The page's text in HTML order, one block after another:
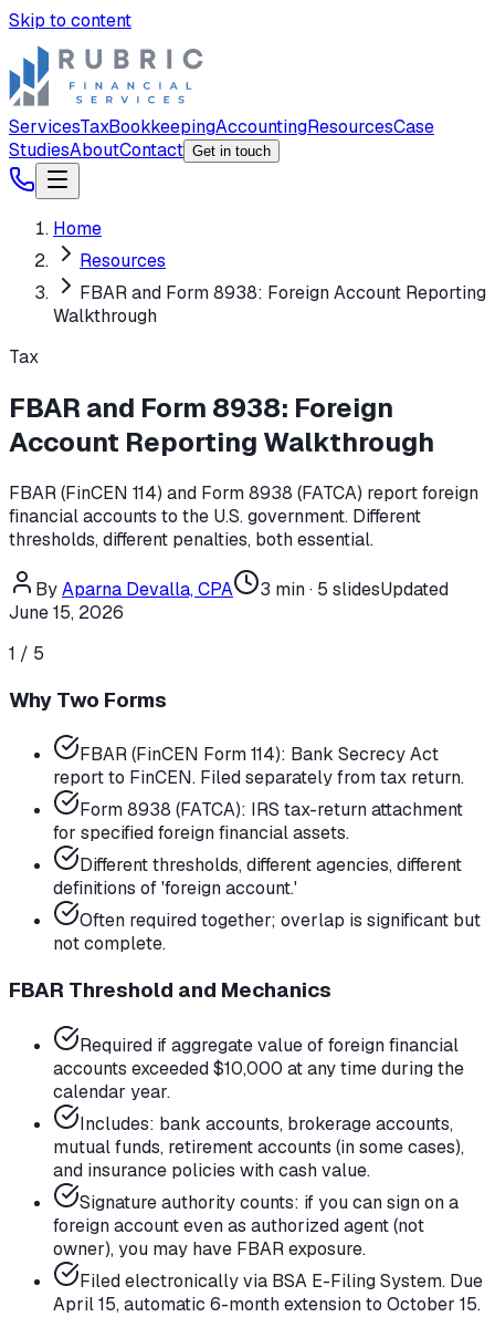
Skip to content
ServicesTaxBookkeepingAccountingResourcesCase
StudiesAboutContact Get in touch
Home
Resources
FBAR and Form 8938: Foreign Account Reporting
Walkthrough
Tax
FBAR and Form 8938: Foreign
Account Reporting Walkthrough
FBAR (FinCEN 114) and Form 8938 (FATCA) report foreign
financial accounts to the U.S. government. Different
thresholds, different penalties, both essential.
ByAparna Devalla, CPA 3 min · 5 slidesUpdated
June 15, 2026
1 / 5
Why Two Forms
FBAR (FinCEN Form 114): Bank Secrecy Act
report to FinCEN. Filed separately from tax return.
Form 8938 (FATCA): IRS tax-return attachment
for specified foreign financial assets.
Different thresholds, different agencies, different
definitions of 'foreign account.'
Often required together; overlap is significant but
not complete.
FBAR Threshold and Mechanics
Required if aggregate value of foreign financial
accounts exceeded $10,000 at any time during the
calendar year.
Includes: bank accounts, brokerage accounts,
mutual funds, retirement accounts (in some cases),
and insurance policies with cash value.
Signature authority counts: if you can sign on a
foreign account even as authorized agent (not
owner), you may have FBAR exposure.
Filed electronically via BSA E-Filing System. Due
April 15, automatic 6-month extension to October 15.